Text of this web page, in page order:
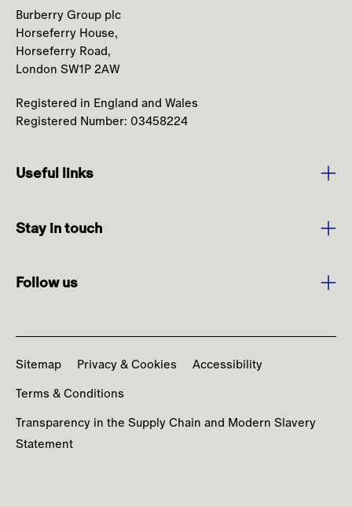
Burberry Group plc
Horseferry House,
Horseferry Road,
London SW1P 2AW
Registered in England and Wales
Registered Number: 03458224
Useful links
Strategy
Annual Report
Stay in touch
Burberry.com
Follow us
Instagram
YouTube
LinkedIn
Sitemap Privacy & Cookies
Accessibility
Terms & Conditions
Transparency in the Supply Chain and Modern Slavery
Statement